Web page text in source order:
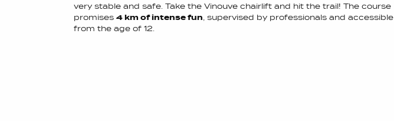
very stable and safe. Take the Vinouve chairlift and hit the trail! The course
promises 4 km of intense fun, supervised by professionals and accessible
from the age of 12.